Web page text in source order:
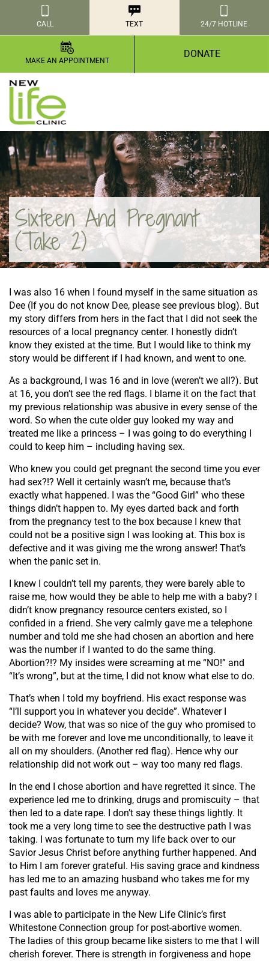
CALL TEXT 24/7 HOTLINE
MAKE AN APPOINTMENT
DONATE
Sixteen And Pregnant
(Take 2)
I was also 16 when I found myself in the same situation as
Dee (If you do not know Dee, please see previous blog). But
my story differs from hers in the fact that I did not seek the
resources of a local pregnancy center. I honestly didn’t
know they existed at the time. But I would like to think my
story would be different if I had known, and went to one.
As a background, I was 16 and in love (weren’t we all?). But
at 16, you don’t see the red flags. I blame it on the fact that
my previous relationship was abusive in every sense of the
word. So when the cute older guy looked my way and
treated me like a princess – I was going to do everything I
could to keep him – including having sex.
Who knew you could get pregnant the second time you ever
had sex?!? Well it certainly wasn’t me, because that’s
exactly what happened. I was the “Good Girl” who these
things didn’t happen to. My eyes darted back and forth
from the pregnancy test to the box because I knew that
could not be a positive sign I was looking at. This box is
defective and it was giving me the wrong answer! That’s
when the panic set in.
I knew I couldn’t tell my parents, they were barely able to
raise me, how would they be able to help me with a baby? I
didn’t know pregnancy resource centers existed, so I
confided in a friend. She very calmly gave me a telephone
number and told me she had chosen an abortion and here
was the number if I wanted to do the same thing.
Abortion?!? My insides were screaming at me “NO!” and
“It’s wrong”, but at the time, I did not know what else to do.
That’s when I told my boyfriend. His exact response was
“I’ll support you in whatever you decide”. Whatever I
decide? Wow, that was so nice of the guy who promised to
be with me forever and love me unconditionally, to leave it
all on my shoulders. (Another red flag). Hence why our
relationship did not work out – way too many red flags.
In the end I chose abortion and have regretted it since. The
experience led me to drinking, drugs and promiscuity – that
then led to a date rape. I don’t say these things lightly. It
took me a very long time to see the destructive path I was
taking. I was fortunate to turn my life back over to our
Savior Jesus Christ before anything further happened. And
to Him I am forever grateful. His saving grace and kindness
has led me to an amazing husband who takes me for my
past faults and loves me anyway.
I was able to participate in the New Life Clinic’s first
Whitestone Connection group for post-abortive women.
The ladies of this group became like sisters to me that I will
cherish forever. There is strength in forgiveness and hope